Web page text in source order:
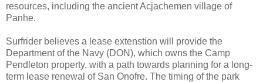
resources, including the ancient Acjachemen village of
Panhe.
Surfrider believes a lease extenstion will provide the
Department of the Navy (DON), which owns the Camp
Pendleton property, with a path towards planning for a long-
term lease renewal of San Onofre. The timing of the park